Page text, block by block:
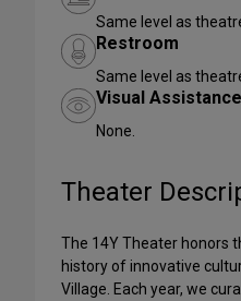
Same level as
Restroom
Same level as
Visual Assistance
None.
Theater
The 14Y Theater honors
history of innovative
Village. Each year, we